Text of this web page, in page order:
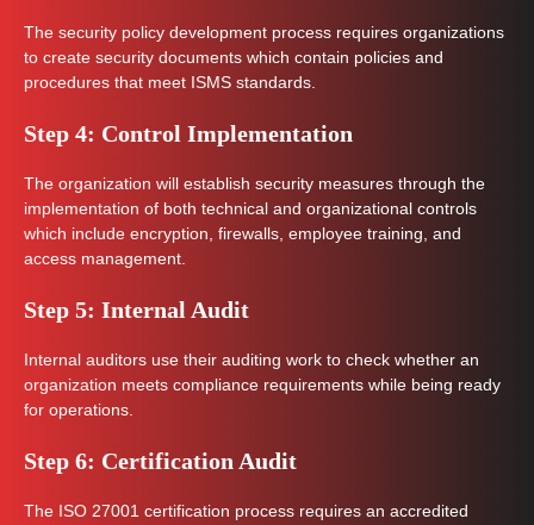
The security policy development process requires organizations
to create security documents which contain policies and
procedures that meet ISMS standards.
Step 4: Control Implementation
The organization will establish security measures through the
implementation of both technical and organizational controls
which include encryption, firewalls, employee training, and
access management.
Step 5: Internal Audit
Internal auditors use their auditing work to check whether an
organization meets compliance requirements while being ready
for operations.
Step 6: Certification Audit
The ISO 27001 certification process requires an accredited